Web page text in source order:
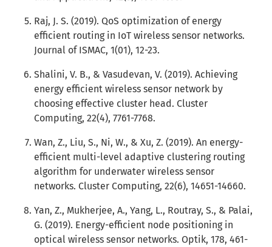
Raj, J. S. (2019). QoS optimization of energy
efficient routing in IoT wireless sensor networks.
Journal of ISMAC, 1(01), 12-23.
Shalini, V. B., & Vasudevan, V. (2019). Achieving
energy efficient wireless sensor network by
choosing effective cluster head. Cluster
Computing, 22(4), 7761-7768.
Wan, Z., Liu, S., Ni, W., & Xu, Z. (2019). An energy-
efficient multi-level adaptive clustering routing
algorithm for underwater wireless sensor
networks. Cluster Computing, 22(6), 14651-14660.
Yan, Z., Mukherjee, A., Yang, L., Routray, S., & Palai,
G. (2019). Energy-efficient node positioning in
optical wireless sensor networks. Optik, 178, 461-